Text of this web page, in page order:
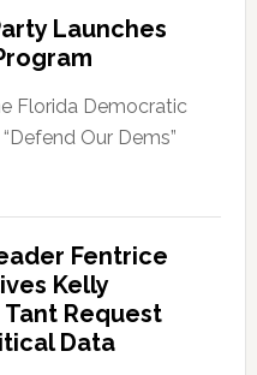
Launches
Florida Democratic
Our Dems”
Our
Fentrice
Kelly
Request
Data